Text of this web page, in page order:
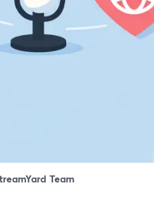
Team